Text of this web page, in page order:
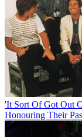
'It Sort Of Got Out
Honouring Their